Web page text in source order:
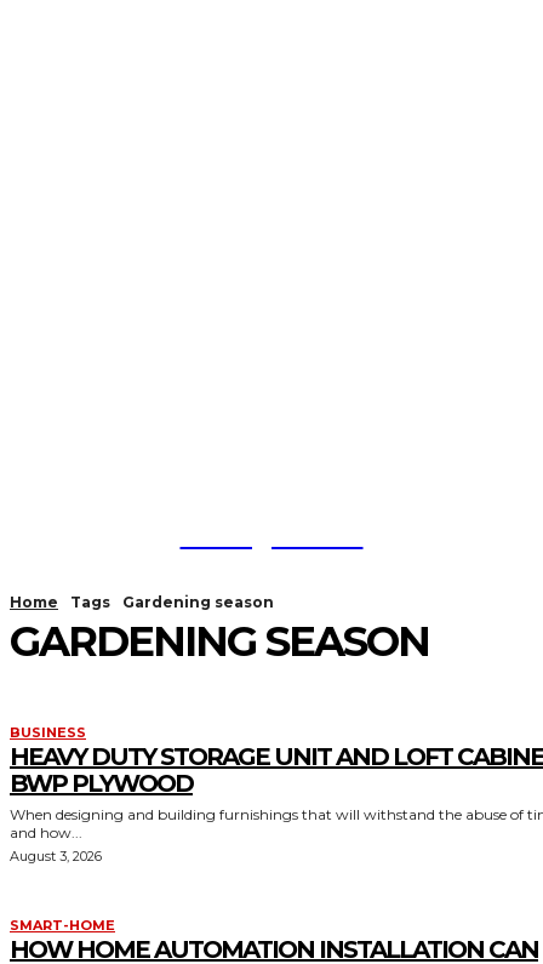
Home Tags Gardening season
GARDENING SEASON
BUSINESS
HEAVY DUTY STORAGE UNIT AND LOFT
BWP PLYWOOD
When designing and building furnishings that will withstand the abuse of
and how...
August 3, 2026
SMART-HOME
HOW HOME AUTOMATION INSTALLATION CAN